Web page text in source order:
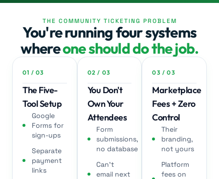
Jose. E /
Workshop
Book Club
THE COMMUNITY TICKETING PROBLEM
You're running four systems
whereone should do the job.
01 / 03
The Five-
Tool Setup
Google
Forms for
sign-ups
Separate
payment
links
02 / 03
You Don't
Own Your
Attendees
Form
submissions,
no database
Can't
email next
03 / 03
Marketplace
Fees + Zero
Control
Their
branding,
not yours
Platform
fees on